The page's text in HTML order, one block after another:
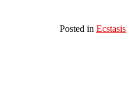
Posted in Ecstasis